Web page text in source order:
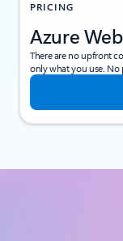
PRICING
Azure
There are no upfront
only what you use.